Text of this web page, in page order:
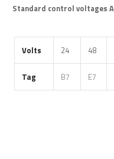
Standard control voltages
Volts 24 48
Tag B7 E7